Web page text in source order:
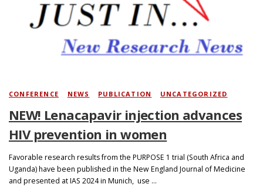
CONFERENCE NEWS PUBLICATION UNCATEGORIZED
NEW! Lenacapavir injection advances
HIV prevention in women
Favorable research results from the PURPOSE 1 trial (South Africa and
Uganda) have been published in the New England Journal of Medicine
and presented at IAS 2024 in Munich, use …